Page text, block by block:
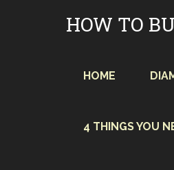
HOW TO
HOME
4 THINGS YOU